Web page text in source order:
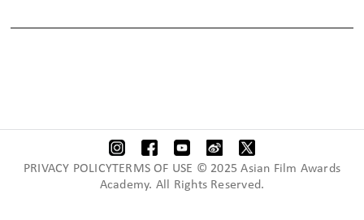
PRIVACY POLICYTERMS OF USE © 2025 Asian Film Awards
Academy. All Rights Reserved.